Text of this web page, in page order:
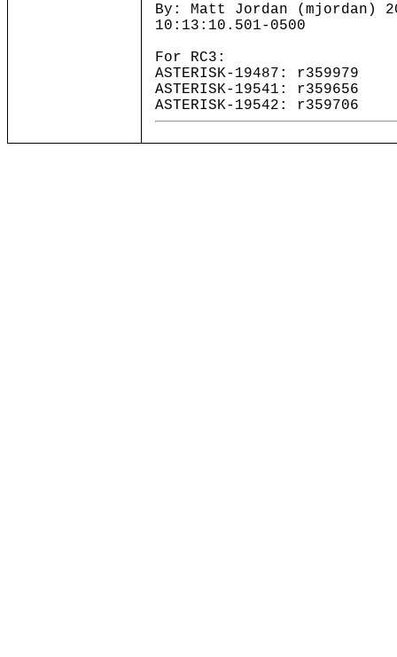
By: Matt Jordan (mjordan)
10:13:10.501-0500
For RC3:
ASTERISK-19487: r359979
ASTERISK-19541: r359656
ASTERISK-19542: r359706